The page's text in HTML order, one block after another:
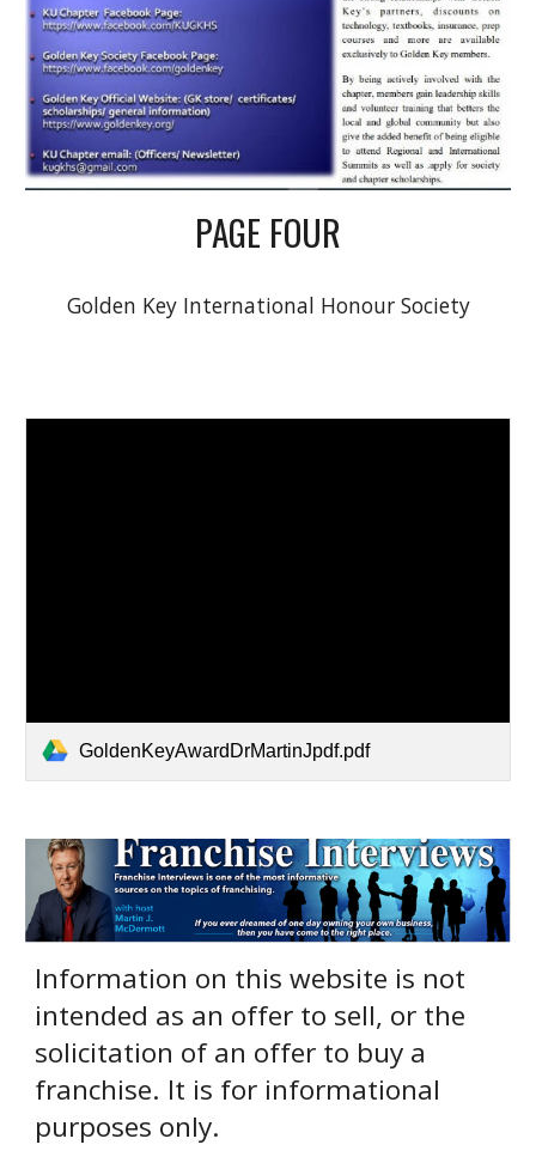
PAGE FOUR
Golden Key International Honour Society
GoldenKeyAwardDrMartinJpdf.pdf
Information on this website is not
intended as an offer to sell, or the
solicitation of an offer to buy a
franchise. It is for informational
purposes only.